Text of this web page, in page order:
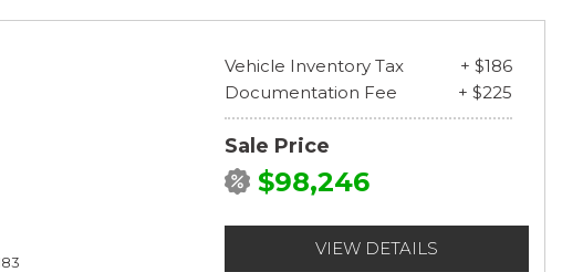
Vehicle Inventory Tax
+ $186
Documentation Fee
+ $225
Sale Price
$98,246
VIEW DETAILS